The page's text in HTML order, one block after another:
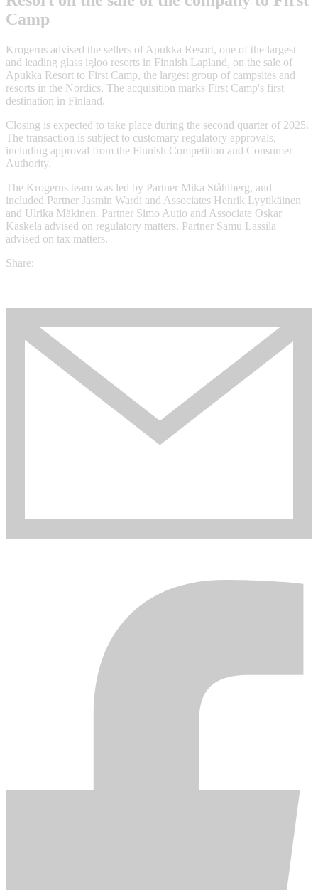
Camp
Krogerus advised the sellers of Apukka Resort, one of the largest
and leading glass igloo resorts in Finnish Lapland, on the sale of
Apukka Resort to First Camp, the largest group of campsites and
resorts in the Nordics. The acquisition marks First Camp's first
destination in Finland.
Closing is expected to take place during the second quarter of 2025.
The transaction is subject to customary regulatory approvals,
including approval from the Finnish Competition and Consumer
Authority.
The Krogerus team was led by Partner Mika Ståhlberg, and
included Partner Jasmin Wardi and Associates Henrik Lyytikäinen
and Ulrika Mäkinen. Partner Simo Autio and Associate Oskar
Kaskela advised on regulatory matters. Partner Samu Lassila
advised on tax matters.
Share: